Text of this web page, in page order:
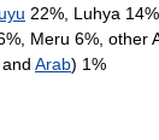
22%, Luhya
Meru 6%, other
, and Arab) 1%